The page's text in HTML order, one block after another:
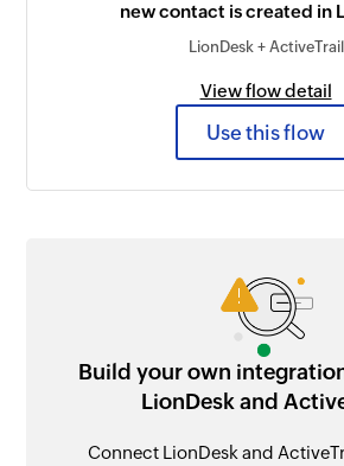
new contact is created in
LionDesk + ActiveTrail
View flow detail
Use this flow
Build your own
LionDesk and
Connect LionDesk and